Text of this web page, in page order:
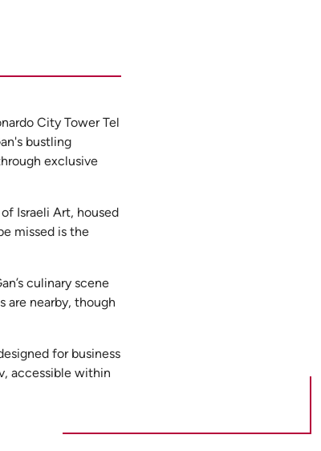
City Tower Tel
bustling
exclusive
Israeli Art, housed
missed is the
culinary scene
are nearby, though
for business
accessible within